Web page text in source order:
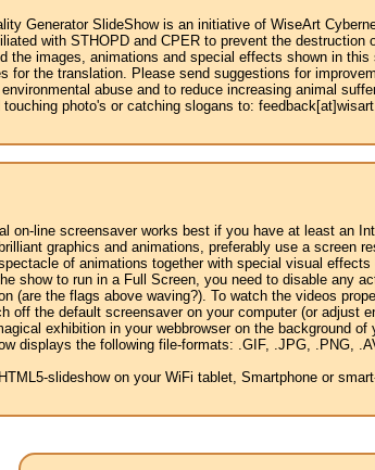
Generator SlideShow is an initiative of WiseArt
with STHOPD and CPER to prevent the destruction
the images, animations and special effects shown in
for the translation. Please send suggestions for
abuse and to reduce increasing animal
touching photo's or catching slogans to:
on-line screensaver works best if you have at least an
graphics and animations, preferably use a screen
of animations together with special visual
show to run in a Full Screen, you need to disable any
(are the flags above waving?). To watch the videos
off the default screensaver on your computer (or adjust
exhibition in your webbrowser on the background
displays the following file-formats: .GIF, .JPG, .PNG,
slideshow on your WiFi tablet, Smartphone or